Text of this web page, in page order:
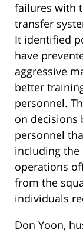
failures with
transfer
It identified
have
aggressive
better
personnel.
on decisions
personnel
including
operations
from the
individuals
Don Yoon,